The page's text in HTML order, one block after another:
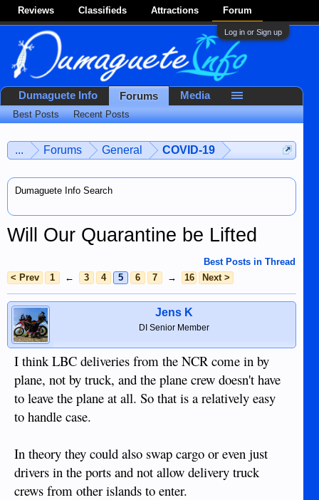
Reviews Classifieds Attractions Forum
Log in or Sign up
... Forums General COVID-19
Dumaguete Info Search
Will Our Quarantine be Lifted
Best Posts in Thread
< Prev
1 ← 3 4 5 6 7 → 16 Next >
Jens K
DI Senior Member
I think LBC deliveries from the NCR come in by
plane, not by truck, and the plane crew doesn't have
to leave the plane at all. So that is a relatively easy
to handle case.
In theory they could also swap cargo or even just
drivers in the ports and not allow delivery truck
crews from other islands to enter.
Dumaguete Info Forums
Best Posts Recent Posts
Media